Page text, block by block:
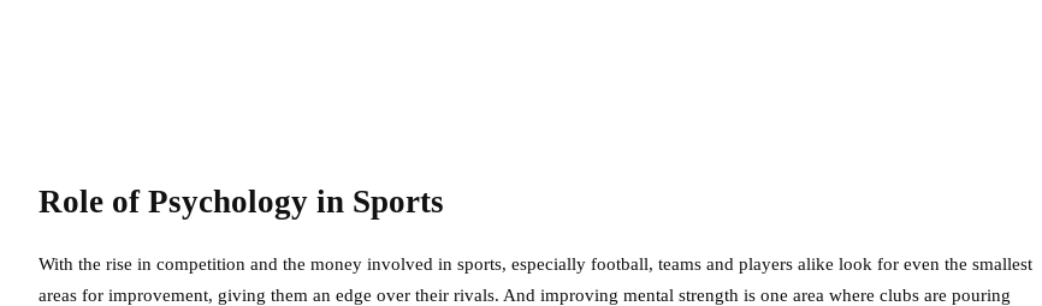
Role of Psychology in Sports
With the rise in competition and the money involved in sports, especially football, teams and players alike look for even the smallest
areas for improvement, giving them an edge over their rivals. And improving mental strength is one area where clubs are pouring